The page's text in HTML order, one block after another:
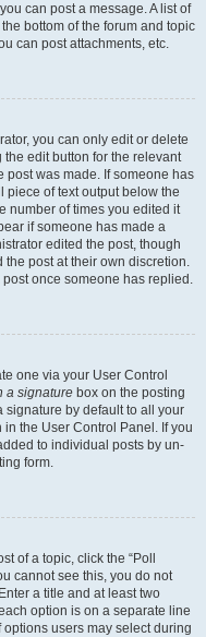
can post a message. A list of
bottom of the forum and topic
can post attachments, etc.
you can only edit or delete
edit button for the relevant
post was made. If someone has
piece of text output below the
number of times you edited it
if someone has made a
edited the post, though
the post at their own discretion.
once someone has replied.
one via your User Control
a signature box on the posting
signature by default to all your
the User Control Panel. If you
to individual posts by un-
form.
of a topic, click the “Poll
cannot see this, you do not
a title and at least two
option is on a separate line
users may select during